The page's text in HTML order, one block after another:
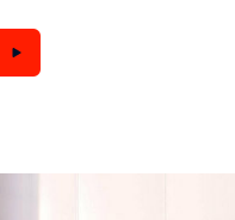
streaks, stains…
found on the walls of the